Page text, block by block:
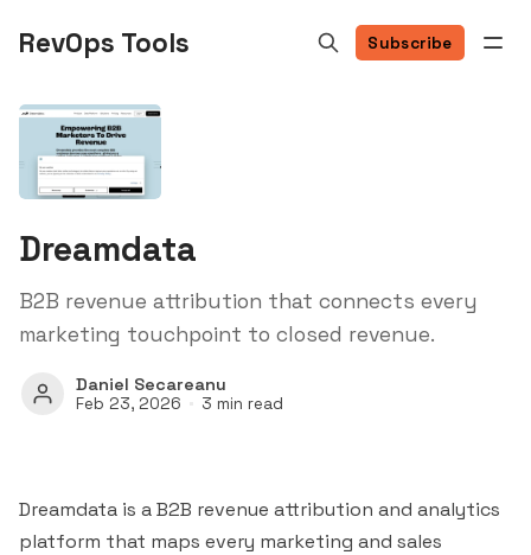
RevOps Tools Subscribe
Dreamdata
B2B revenue attribution that connects every
marketing touchpoint to closed revenue.
Daniel Secareanu
Feb 23, 2026 3 min read
Dreamdata is a B2B revenue attribution and analytics
platform that maps every marketing and sales